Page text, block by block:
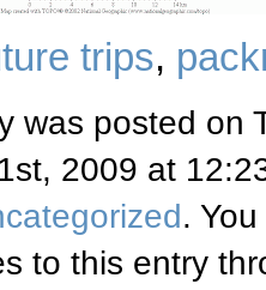
trips,
was posted on
2009 at
.
to this entry